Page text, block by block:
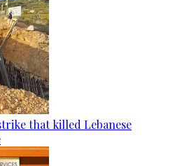
that killed Lebanese